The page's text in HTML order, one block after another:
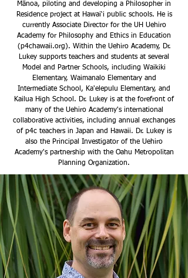
Mānoa, piloting and developing a Philosopher in
Residence project at Hawai‘i public schools. He is
currently Associate Director for the UH Uehiro
Academy for Philosophy and Ethics in Education
(p4chawaii.org). Within the Uehiro Academy, Dr.
Lukey supports teachers and students at several
Model and Partner Schools, including Waikiki
Elementary, Waimanalo Elementary and
Intermediate School, Ka'elepulu Elementary, and
Kailua High School. Dr. Lukey is at the forefront of
many of the Uehiro Academy's international
collaborative activities, including annual exchanges
of p4c teachers in Japan and Hawaii. Dr. Lukey is
also the Principal Investigator of the Uehiro
Academy's partnership with the Oahu Metropolitan
Planning Organization.